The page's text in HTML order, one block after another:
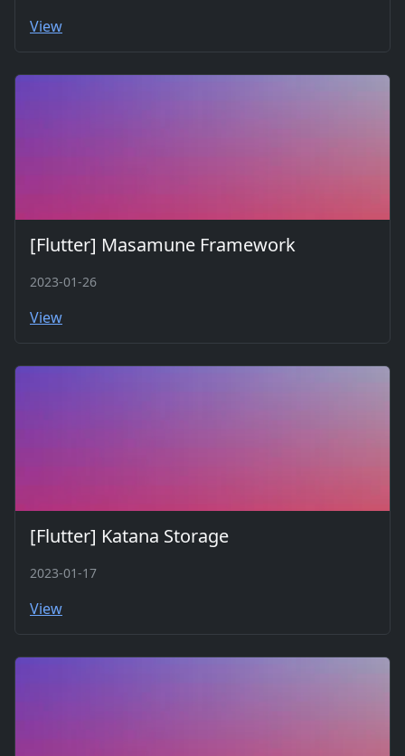
View
[Flutter] Masamune Framework
2023-01-26
View
[Flutter] Katana Storage
2023-01-17
View